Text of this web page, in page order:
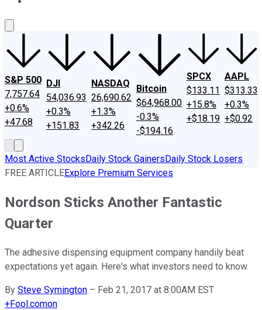
S&P 500
7,757.64
+0.6%
+47.68
DJI
54,036.93
+0.3%
+151.83
NASDAQ
26,690.62
+1.3%
+342.26
Bitcoin
$64,968.00
-0.3%
-$194.16
SPCX
$133.11
+15.8%
+$18.19
AAPL
$313.33
+0.3%
+$0.92
Most Active StocksDaily Stock GainersDaily Stock Losers
FREE ARTICLEExplore Premium Services
Nordson Sticks Another Fantastic
Quarter
The adhesive dispensing equipment company handily beat
expectations yet again. Here's what investors need to know.
By Steve Symington – Feb 21, 2017 at 8:00AM EST
+Fool.comon